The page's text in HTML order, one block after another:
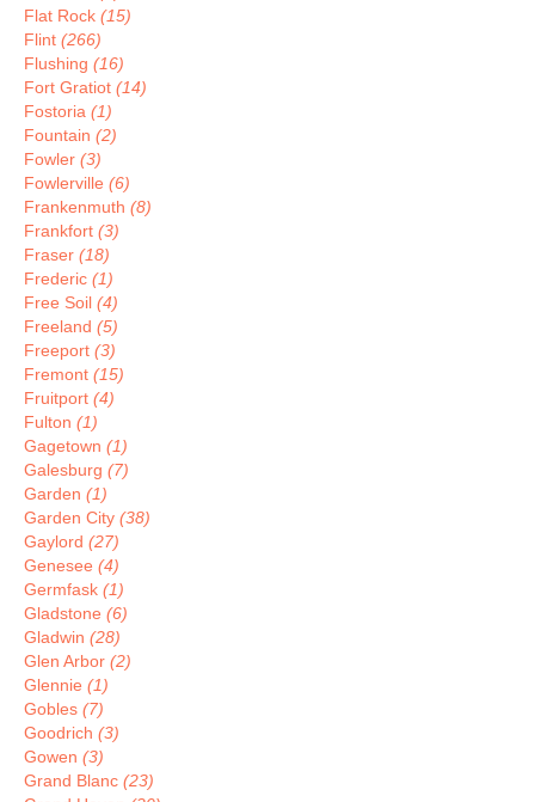
Flat Rock (15)
Flint (266)
Flushing (16)
Fort Gratiot (14)
Fostoria (1)
Fountain (2)
Fowler (3)
Fowlerville (6)
Frankenmuth (8)
Frankfort (3)
Fraser (18)
Frederic (1)
Free Soil (4)
Freeland (5)
Freeport (3)
Fremont (15)
Fruitport (4)
Fulton (1)
Gagetown (1)
Galesburg (7)
Garden (1)
Garden City (38)
Gaylord (27)
Genesee (4)
Germfask (1)
Gladstone (6)
Gladwin (28)
Glen Arbor (2)
Glennie (1)
Gobles (7)
Goodrich (3)
Gowen (3)
Grand Blanc (23)